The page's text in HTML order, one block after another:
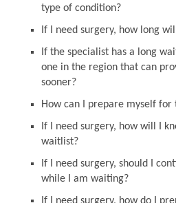
type of condition?
If I need surgery, how long
If the specialist has a long
one in the region that can
sooner?
How can I prepare myself for
If I need surgery, how will I
waitlist?
If I need surgery, should I
while I am waiting?